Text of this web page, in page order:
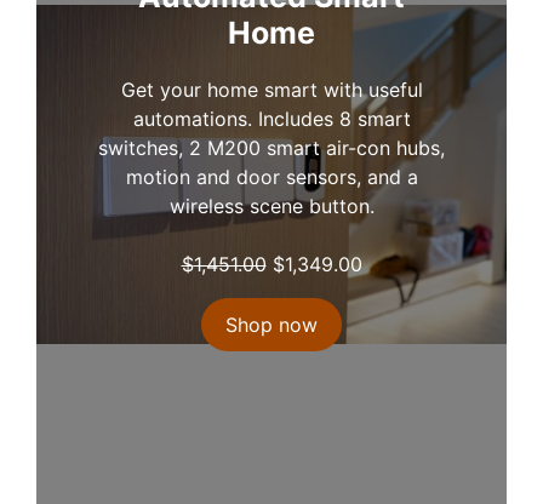
w
a
:
$
1
1
8
0
9
9
9
.
0
.
Home
Get your home smart with useful
automations. Includes 8 smart
switches, 2 M200 smart air-con hubs,
motion and door sensors, and a
wireless scene button.
$1,451.00 O
i
g
$1,349.00C
u
r
r
Shop now